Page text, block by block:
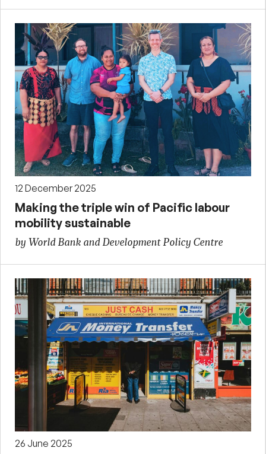
12 December 2025
Making the triple win of Pacific labour
mobility sustainable
by World Bank and Development Policy Centre
26 June 2025